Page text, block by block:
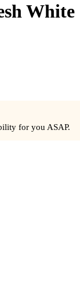
White
for you ASAP.